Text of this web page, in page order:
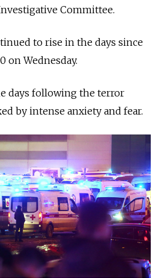
Committee.
to rise in the days since
on Wednesday.
days following the terror
by intense anxiety and fear.